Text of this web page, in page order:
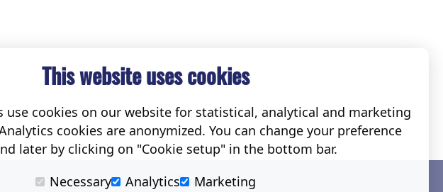
Social
This website uses cookies
use cookies on our website for statistical, analytical and marketing
cookies are anonymized. You can change your preference
later by clicking on "Cookie setup" in the bottom bar.
Necessary
Analytics Marketing